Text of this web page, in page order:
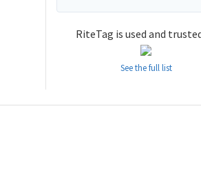
RiteTag is used and
See the full list